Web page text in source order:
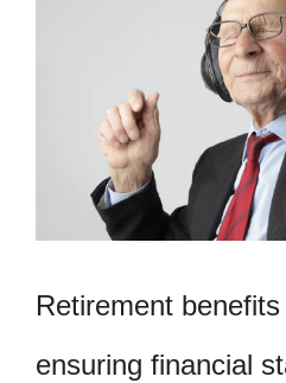
Retirement
ensuring financial